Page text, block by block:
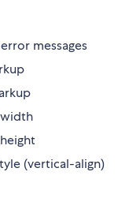
messages
width
height
(vertical-align)